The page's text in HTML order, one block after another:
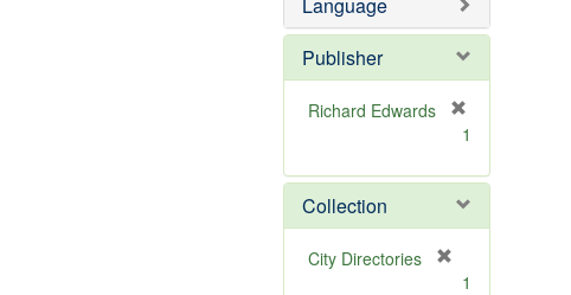
e
o
e
Publisher
Richard Edwards
e
m
o
v
1
Collection
City Directories
1